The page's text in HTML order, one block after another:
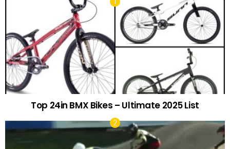
Top 24in BMX Bikes – Ultimate 2025 List